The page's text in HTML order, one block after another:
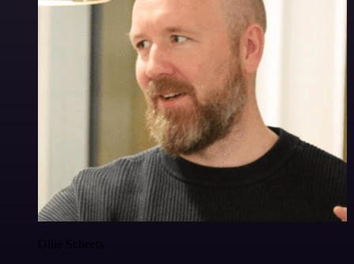
Ollie Scheers